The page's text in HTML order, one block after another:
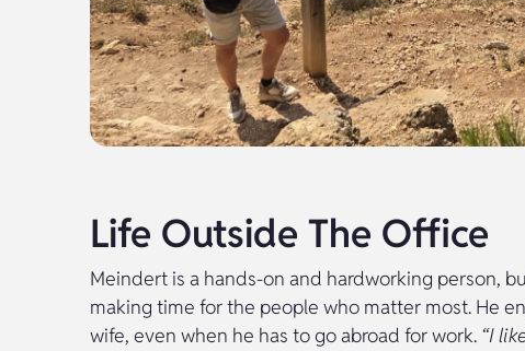
Life Outside The Office
Meindert is a hands-on and hardworking person,
making time for the people who matter most. He
wife, even when he has to go abroad for work. “I